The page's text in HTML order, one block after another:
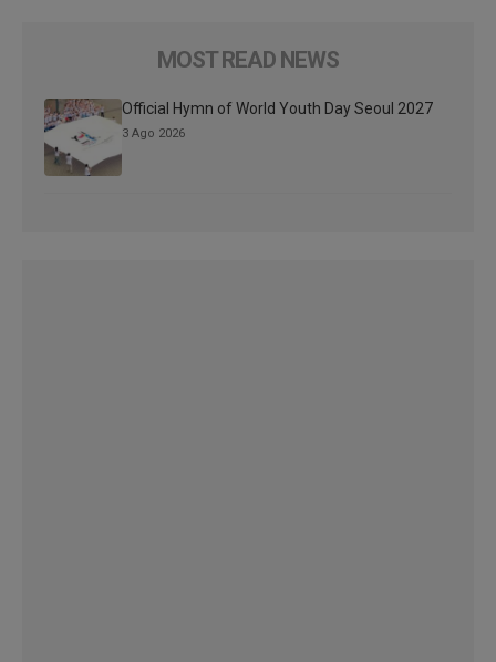
MOST READ NEWS
Official Hymn of World Youth Day Seoul 2027
3 Ago 2026